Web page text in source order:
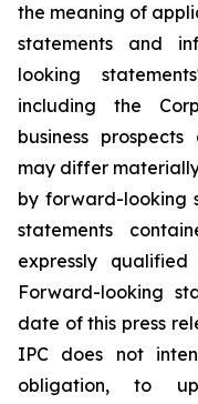
the meaning of
statements and
looking
including the
business
may differ
by forward-looking
statements
expressly
Forward-looking
date of this press
IPC does not
obligation, to